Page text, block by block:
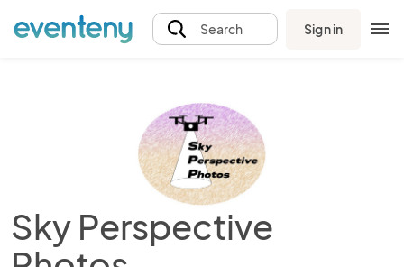
Search Sign in
Sky Perspective